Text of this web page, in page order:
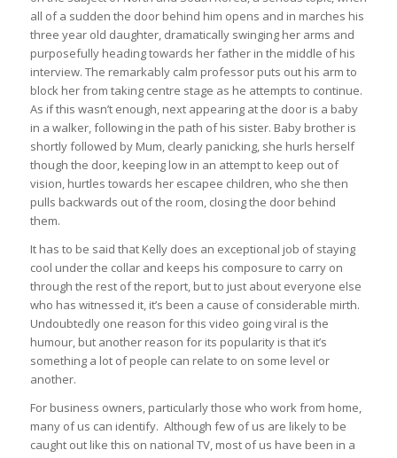
all of a sudden the door behind him opens and in marches his
three year old daughter, dramatically swinging her arms and
purposefully heading towards her father in the middle of his
interview. The remarkably calm professor puts out his arm to
block her from taking centre stage as he attempts to continue.
As if this wasn’t enough, next appearing at the door is a baby
in a walker, following in the path of his sister. Baby brother is
shortly followed by Mum, clearly panicking, she hurls herself
though the door, keeping low in an attempt to keep out of
vision, hurtles towards her escapee children, who she then
pulls backwards out of the room, closing the door behind
them.
It has to be said that Kelly does an exceptional job of staying
cool under the collar and keeps his composure to carry on
through the rest of the report, but to just about everyone else
who has witnessed it, it’s been a cause of considerable mirth.
Undoubtedly one reason for this video going viral is the
humour, but another reason for its popularity is that it’s
something a lot of people can relate to on some level or
another.
For business owners, particularly those who work from home,
many of us can identify. Although few of us are likely to be
caught out like this on national TV, most of us have been in a